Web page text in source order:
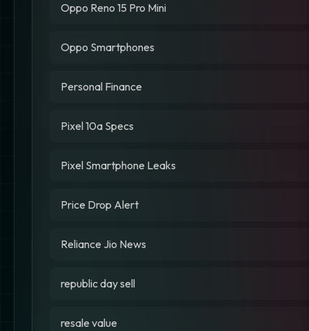
Oppo Reno 15 Pro Mini
Oppo Smartphones
Personal Finance
Pixel 10a Specs
Pixel Smartphone Leaks
Price Drop Alert
Reliance Jio News
republic day sell
resale value